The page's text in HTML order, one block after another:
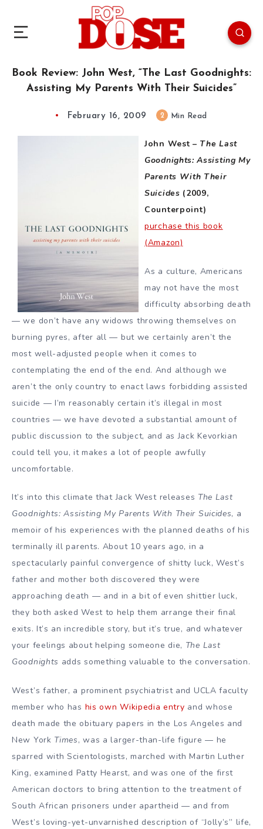
Book Review: John West, “The Last Goodnights:
Assisting My Parents With Their Suicides”
February 16, 2009 2 Min Read
John West – The Last
Goodnights: Assisting My
Parents With Their
Suicides (2009,
Counterpoint)
purchase this book
(Amazon)
As a culture, Americans
may not have the most
difficulty absorbing death
— we don’t have any widows throwing themselves on
burning pyres, after all — but we certainly aren’t the
most well-adjusted people when it comes to
contemplating the end of the end. And although we
aren’t the only country to enact laws forbidding assisted
suicide — I’m reasonably certain it’s illegal in most
countries — we have devoted a substantial amount of
public discussion to the subject, and asJack Kevorkian
could tell you, it makes a lot of people awfully
uncomfortable.
It’s into this climate that Jack West releases The Last
Goodnights: Assisting My Parents With Their Suicides, a
memoir of his experiences with the planned deaths of his
terminally ill parents. About 10 years ago, in a
spectacularly painful convergence of shitty luck, West’s
father and mother both discovered they were
approaching death — and in a bit of even shittier luck,
they both asked West to help them arrange their final
exits. It’s an incredible story, but it’s true, and whatever
your feelings about helping someone die, The Last
Goodnights adds something valuable to the conversation.
West’s father, a prominent psychiatrist and UCLA faculty
member who has his own Wikipedia entry and whose
death made the obituary papers in the Los Angeles and
New York Times, was a larger-than-life figure — he
sparred with Scientologists, marched withMartin Luther
King, examined Patty Hearst, and was one of the first
American doctors to bring attention to the treatment of
South African prisoners under apartheid — and from
West’s loving-yet-unvarnished description of “Jolly’s” life,